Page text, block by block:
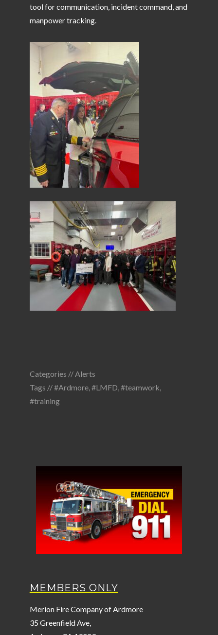
tool for communication, incident command, and
manpower tracking.
Categories //Alerts
Tags //#Ardmore,#LMFD,#teamwork,
#training
MEMBERS ONLY
Merion Fire Company of Ardmore
35 Greenfield Ave,